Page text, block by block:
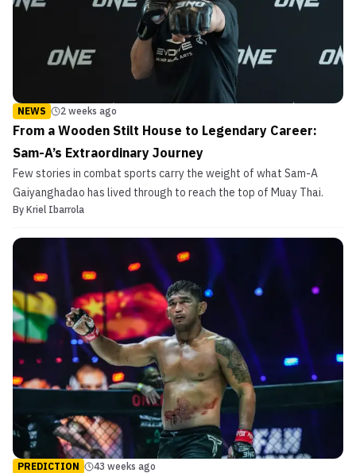
NEWS 2 weeks ago
From a Wooden Stilt House to Legendary Career:
Sam-A’s Extraordinary Journey
Few stories in combat sports carry the weight of what Sam-A
Gaiyanghadao has lived through to reach the top of Muay Thai.
By Kriel Ibarrola
PREDICTION 43 weeks ago